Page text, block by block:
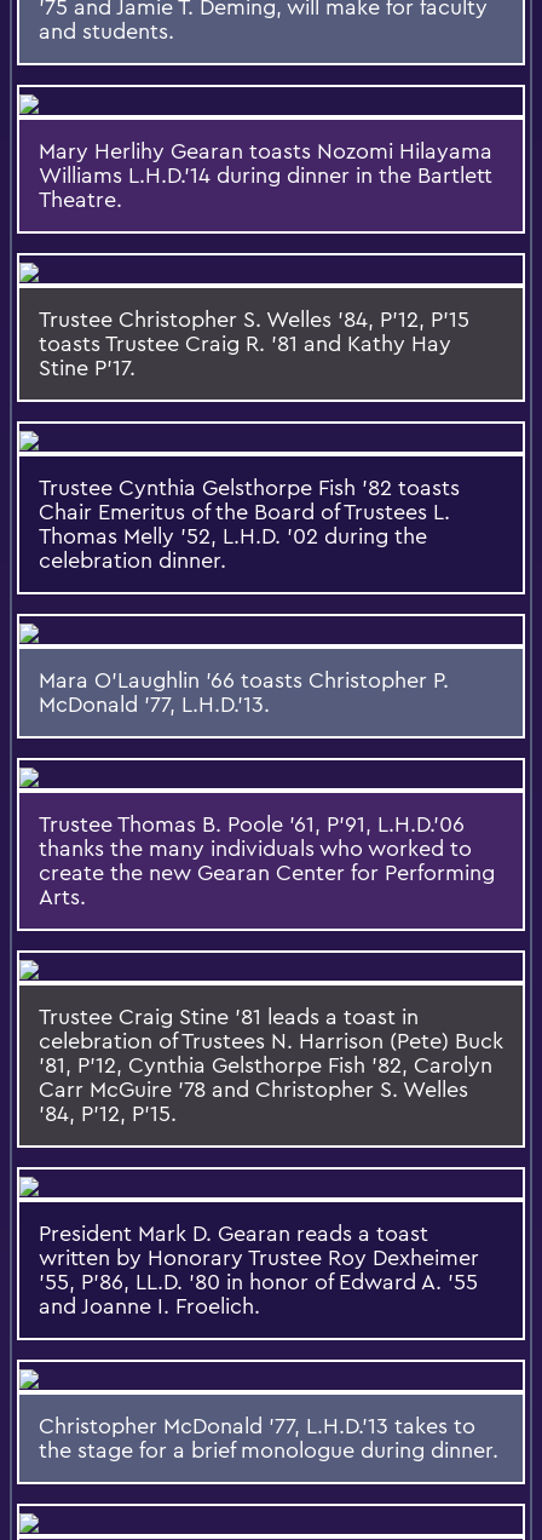
'75 and Jamie T. Deming, will make for faculty
and students.
Mary Herlihy Gearan toasts Nozomi Hilayama
Williams L.H.D.'14 during dinner in the Bartlett
Theatre.
Trustee Christopher S. Welles '84, P'12, P'15
toasts Trustee Craig R. '81 and Kathy Hay
Stine P'17.
Trustee Cynthia Gelsthorpe Fish '82 toasts
Chair Emeritus of the Board of Trustees L.
Thomas Melly '52, L.H.D. '02 during the
celebration dinner.
Mara O'Laughlin '66 toasts Christopher P.
McDonald '77, L.H.D.'13.
Trustee Thomas B. Poole '61, P'91, L.H.D.'06
thanks the many individuals who worked to
create the new Gearan Center for Performing
Arts.
Trustee Craig Stine '81 leads a toast in
celebration of Trustees N. Harrison (Pete) Buck
'81, P'12, Cynthia Gelsthorpe Fish '82, Carolyn
Carr McGuire '78 and Christopher S. Welles
'84, P'12, P'15.
President Mark D. Gearan reads a toast
written by Honorary Trustee Roy Dexheimer
'55, P'86, LL.D. '80 in honor of Edward A. '55
and Joanne I. Froelich.
Christopher McDonald '77, L.H.D.'13 takes to
the stage for a brief monologue during dinner.